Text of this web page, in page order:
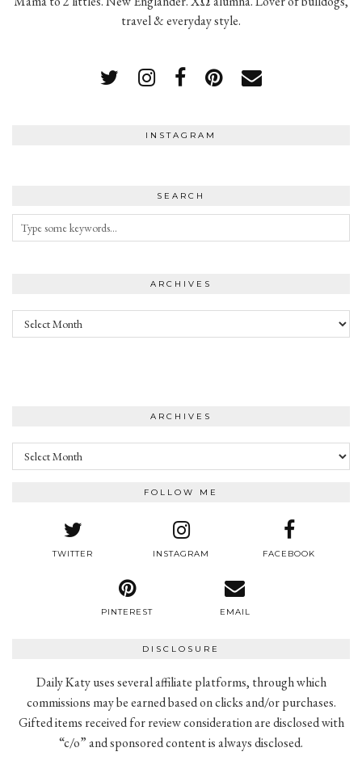
travel & everyday style.
INSTAGRAM
SEARCH
ARCHIVES
Archives
ARCHIVES
Archives
FOLLOW ME
TWITTER INSTAGRAM FACEBOOK
PINTEREST EMAIL
DISCLOSURE
Daily Katy uses several affiliate platforms, through which
commissions may be earned based on clicks and/or purchases.
Gifted items received for review consideration are disclosed with
“c/o” and sponsored content is always disclosed.